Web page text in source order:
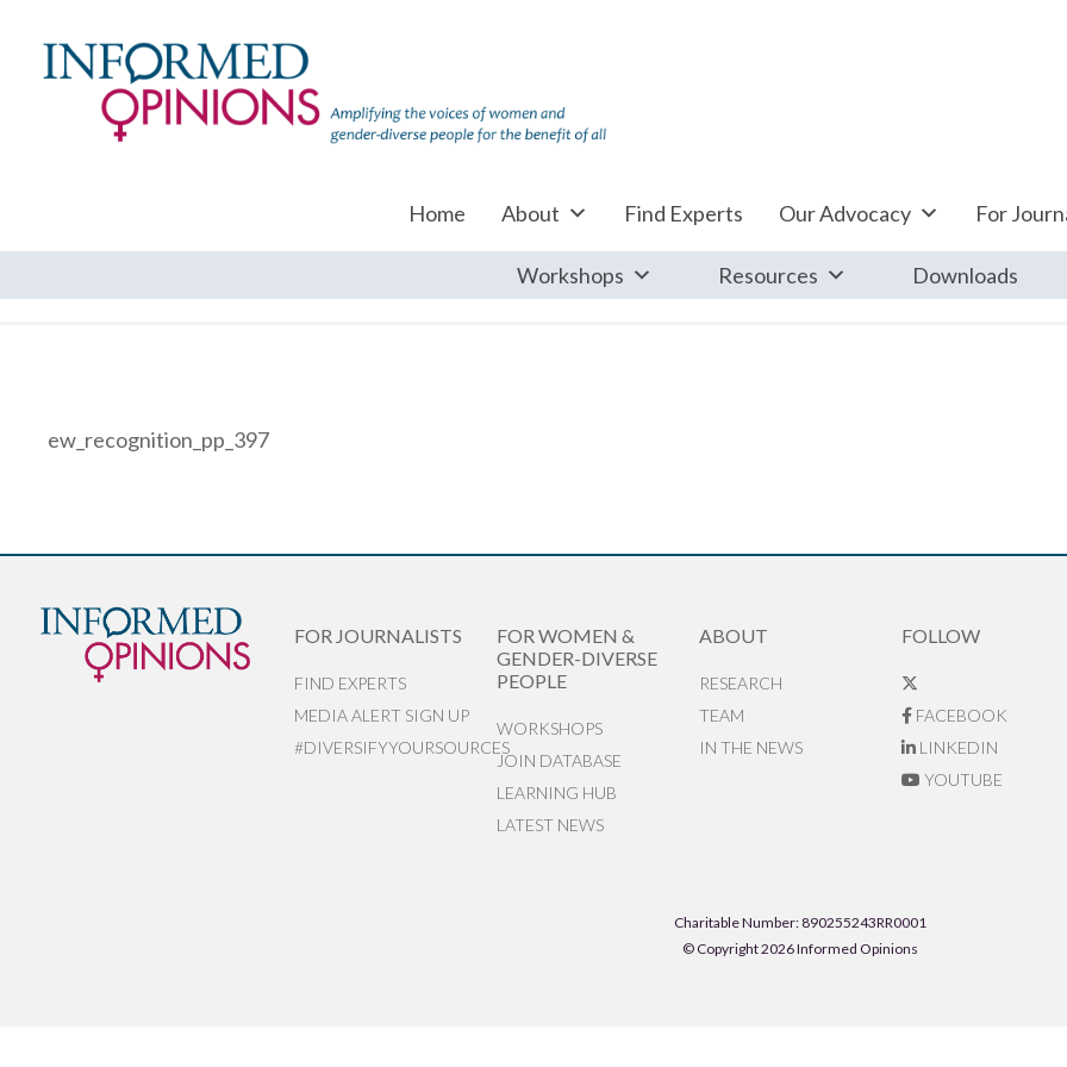
Home About Find Experts Our Advocacy For
Workshops Resources Downloads
ew_recognition_pp_397
FOR JOURNALISTS
FIND EXPERTS
MEDIA ALERT SIGN UP
#DIVERSIFYYOURSOURCES
FOR WOMEN &
GENDER-DIVERSE
PEOPLE
WORKSHOPS
JOIN DATABASE
LEARNING HUB
LATEST NEWS
ABOUT
RESEARCH
TEAM
IN THE NEWS
FOLLOW
FACEBOOK
LINKEDIN
YOUTUBE
Charitable Number: 890255243RR0001
© Copyright 2026 Informed Opinions